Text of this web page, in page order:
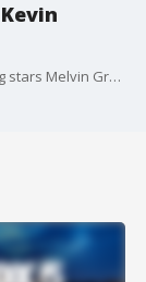
FOX 5?s Kevin McCarthy chats with The Blackening stars Melvin Gregg, Antoinette Robertson and Jay Pharoah!